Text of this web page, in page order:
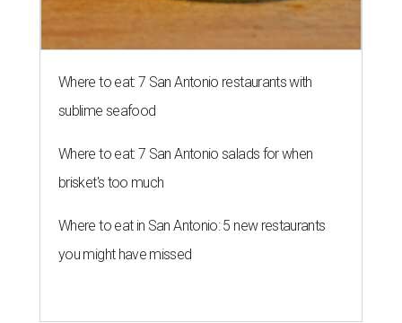
Where to eat: 7 San Antonio restaurants with
sublime seafood
Where to eat: 7 San Antonio salads for when
brisket's too much
Where to eat in San Antonio: 5 new restaurants
you might have missed